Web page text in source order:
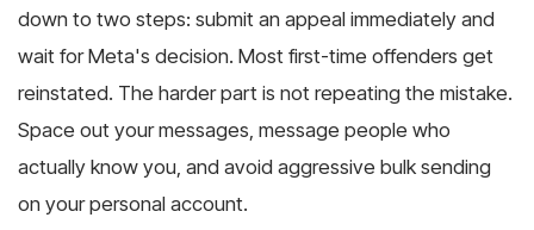
down to two steps: submit an appeal immediately and
wait for Meta's decision. Most first-time offenders get
reinstated. The harder part is not repeating the mistake.
Space out your messages, message people who
actually know you, and avoid aggressive bulk sending
on your personal account.